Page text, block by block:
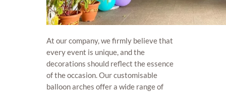
At our company, we firmly believe that
every event is unique, and the
decorations should reflect the essence
of the occasion. Our customisable
balloon arches offer a wide range of